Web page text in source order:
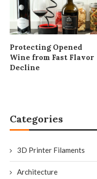
Protecting Opened
Wine from Fast Flavor
Decline
Categories
3D Printer Filaments
Architecture